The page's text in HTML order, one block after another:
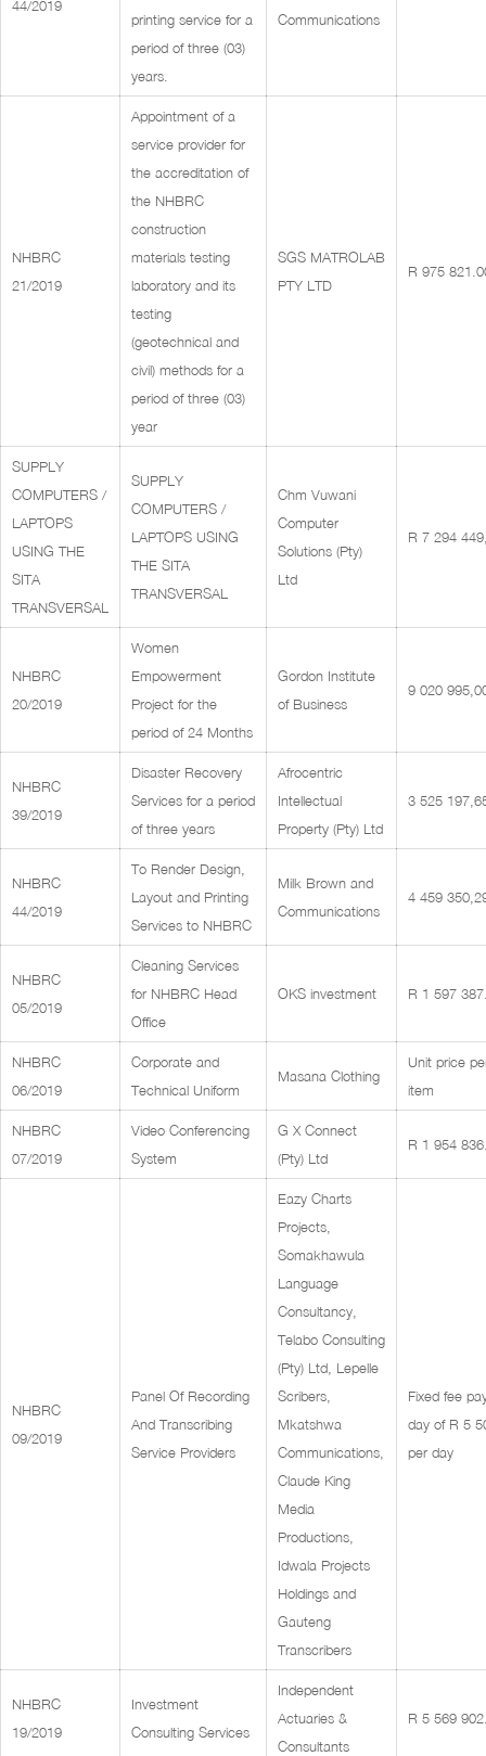
44/2019
printing service for a
period of three (03)
years.
Communications
NHBRC
21/2019
Appointment of a
service provider for
the accreditation of
the NHBRC
construction
materials testing
laboratory and its
testing
(geotechnical and
civil) methods for a
period of three (03)
year
SGS MATROLAB
PTY LTD
R 975
SUPPLY
COMPUTERS /
LAPTOPS
USING THE
SITA
TRANSVERSAL
SUPPLY
COMPUTERS /
LAPTOPS USING
THE SITA
TRANSVERSAL
Chm Vuwani
Computer
Solutions (Pty)
Ltd
R 7 294
NHBRC
20/2019
Women
Empowerment
Project for the
period of 24 Months
Gordon Institute
of Business
9 020
NHBRC
39/2019
Disaster Recovery
Services for a period
of three years
Afrocentric
Intellectual
Property (Pty) Ltd
3 525
NHBRC
44/2019
To Render Design,
Layout and Printing
Services to NHBRC
Milk Brown and
Communications
4 459
NHBRC
05/2019
Cleaning Services
for NHBRC Head
Office
OKS investment R 1 597
NHBRC
06/2019
Corporate and
Technical Uniform
Masana Clothing
Unit price
item
NHBRC
07/2019
Video Conferencing
System
G X Connect
(Pty) Ltd
R 1 954
NHBRC
09/2019
Panel Of Recording
And Transcribing
Service Providers
Eazy Charts
Projects,
Somakhawula
Language
Consultancy,
Telabo Consulting
(Pty) Ltd, Lepelle
Scribers,
Mkatshwa
Communications,
Claude King
Media
Productions,
Idwala Projects
Holdings and
Gauteng
Transcribers
Fixed fee
day of R 5
per day
NHBRC
19/2019
Investment
Consulting Services
Independent
Actuaries &
Consultants
R 5 569